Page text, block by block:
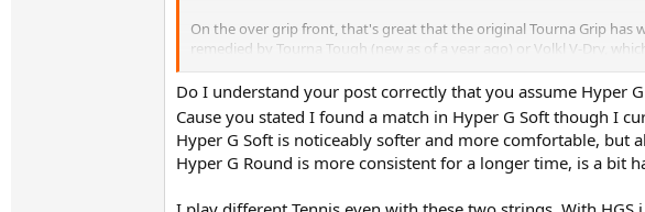
On the over grip front, that's great that the original Tourna Grip has
remedied by Tourna Tough (new as of a year ago) or Volkl V-Dry,
only slight fault is that it's a little bit short, to sometimes you have
grip.
Keep up the good work!
Do I understand your post correctly that you assume Hyper
Cause you stated I found a match in Hyper G Soft though I
Hyper G Soft is noticeably softer and more comfortable, but
Hyper G Round is more consistent for a longer time, is a bit